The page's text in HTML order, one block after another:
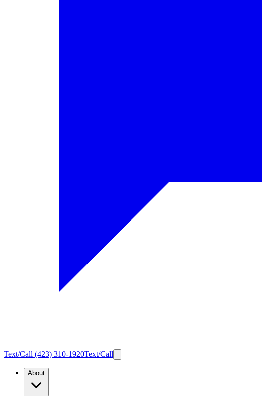
Text/Call (423) 310-1920Text/Call
About